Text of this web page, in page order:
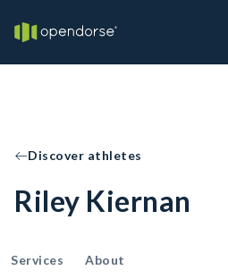
Discover athletes
Riley Kiernan
Services About